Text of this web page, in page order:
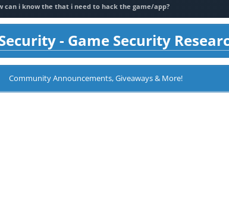
can i know the that i need to hack the game/app?
- Game Security
Community Announcements, Giveaways & More!